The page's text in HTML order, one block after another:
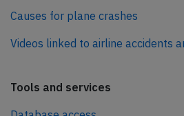
Causes for plane crashes
Videos linked to airline accidents
Tools and services